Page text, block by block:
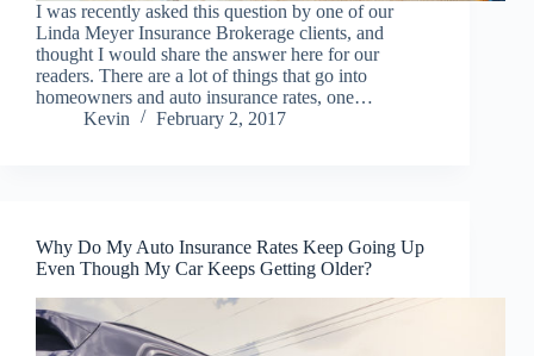
I was recently asked this question by one of our
Linda Meyer Insurance Brokerage clients, and
thought I would share the answer here for our
readers. There are a lot of things that go into
homeowners and auto insurance rates, one…
Kevin
February 2, 2017
Why Do My Auto Insurance Rates Keep Going Up
Even Though My Car Keeps Getting Older?